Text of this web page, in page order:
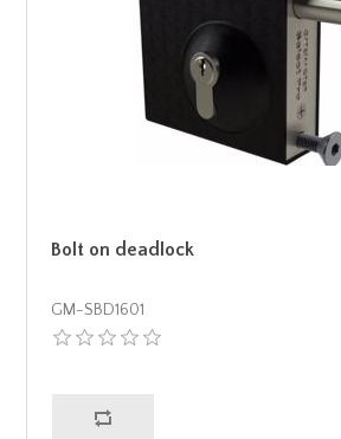
Bolt on deadlock
GM-SBD1601